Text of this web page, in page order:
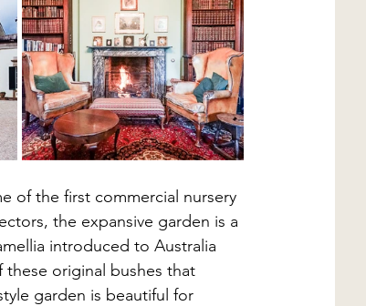
of the first commercial nursery
the expansive garden is a
introduced to Australia
these original bushes that
garden is beautiful for